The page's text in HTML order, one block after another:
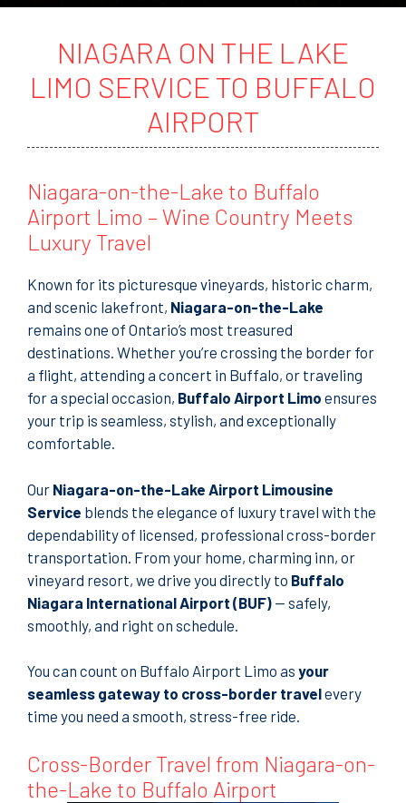
e
g
NIAGARA ON THE LAKE
LIMO SERVICE TO BUFFALO
AIRPORT
Niagara-on-the-Lake to Buffalo
Airport Limo – Wine Country Meets
Luxury Travel
Known for its picturesque vineyards, historic charm,
and scenic lakefront, Niagara-on-the-Lake
remains one of Ontario’s most treasured
destinations. Whether you’re crossing the border for
a flight, attending a concert in Buffalo, or traveling
for a special occasion, Buffalo Airport Limo ensures
your trip is seamless, stylish, and exceptionally
comfortable.
Our Niagara-on-the-Lake Airport Limousine
Service blends the elegance of luxury travel with the
dependability of licensed, professional cross-border
transportation. From your home, charming inn, or
vineyard resort, we drive you directly to Buffalo
Niagara International Airport (BUF) — safely,
smoothly, and right on schedule.
You can count on Buffalo Airport Limo as your
seamless gateway to cross-border travelevery
time you need a smooth, stress-free ride.
Cross-Border Travel from Niagara-on-
the-Lake to Buffalo Airport